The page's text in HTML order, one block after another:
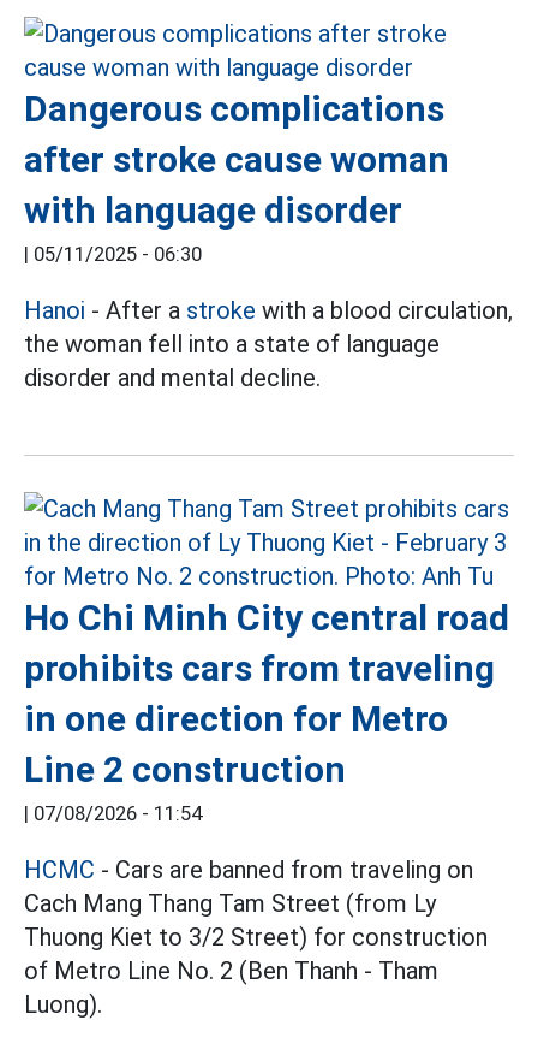
Dangerous complications
after stroke cause woman
with language disorder
| 05/11/2025 - 06:30
Hanoi - After a stroke with a blood circulation,
the woman fell into a state of language
disorder and mental decline.
Ho Chi Minh City central road
prohibits cars from traveling
in one direction for Metro
Line 2 construction
| 07/08/2026 - 11:54
HCMC - Cars are banned from traveling on
Cach Mang Thang Tam Street (from Ly
Thuong Kiet to 3/2 Street) for construction
of Metro Line No. 2 (Ben Thanh - Tham
Luong).